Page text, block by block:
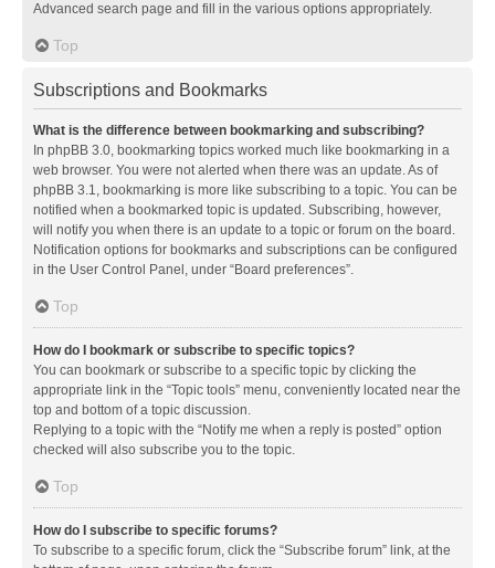
Advanced search page and fill in the various options appropriately.
Top
Subscriptions and Bookmarks
What is the difference between bookmarking and subscribing?
In phpBB 3.0, bookmarking topics worked much like bookmarking in a
web browser. You were not alerted when there was an update. As of
phpBB 3.1, bookmarking is more like subscribing to a topic. You can be
notified when a bookmarked topic is updated. Subscribing, however,
will notify you when there is an update to a topic or forum on the board.
Notification options for bookmarks and subscriptions can be configured
in the User Control Panel, under “Board preferences”.
Top
How do I bookmark or subscribe to specific topics?
You can bookmark or subscribe to a specific topic by clicking the
appropriate link in the “Topic tools” menu, conveniently located near the
top and bottom of a topic discussion.
Replying to a topic with the “Notify me when a reply is posted” option
checked will also subscribe you to the topic.
Top
How do I subscribe to specific forums?
To subscribe to a specific forum, click the “Subscribe forum” link, at the